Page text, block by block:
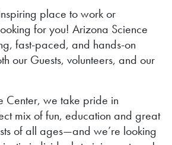
place to work or
for you! Arizona Science
fast-paced, and hands-on
our Guests, volunteers, and our
Center, we take pride in
mix of fun, education and great
of all ages—and we’re looking